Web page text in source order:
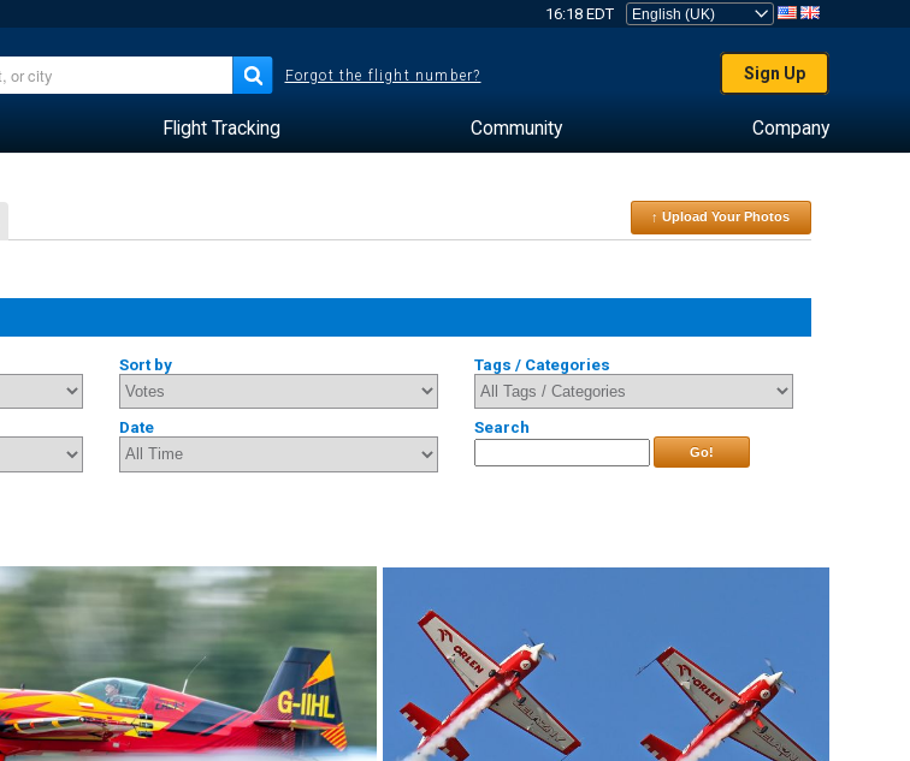
16:18 EDT
Forgot the flight number? Sign Up
Flight Tracking Community Company
↑ Upload Your Photos
Sort by Tags / Categories
Date Search
Go!